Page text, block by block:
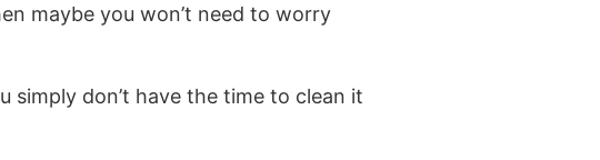
maybe you won’t need to worry
simply don’t have the time to clean it